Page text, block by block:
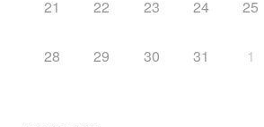
21 22 23 24 25
28 29 30 31 1